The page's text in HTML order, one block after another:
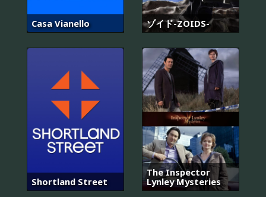
Casa Vianello ゾイド-ZOIDS-
Shortland Street
The Inspector
Lynley Mysteries